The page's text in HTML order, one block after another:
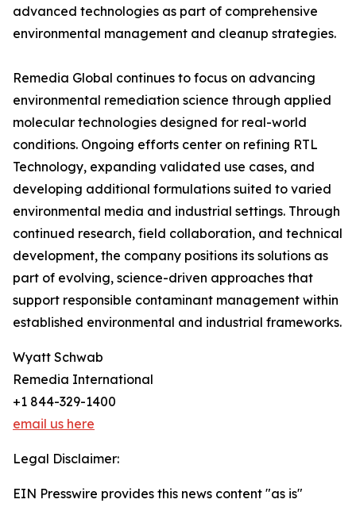
advanced technologies as part of comprehensive
environmental management and cleanup strategies.
Remedia Global continues to focus on advancing
environmental remediation science through applied
molecular technologies designed for real-world
conditions. Ongoing efforts center on refining RTL
Technology, expanding validated use cases, and
developing additional formulations suited to varied
environmental media and industrial settings. Through
continued research, field collaboration, and technical
development, the company positions its solutions as
part of evolving, science-driven approaches that
support responsible contaminant management within
established environmental and industrial frameworks.
Wyatt Schwab
Remedia International
+1 844-329-1400
email us here
Legal Disclaimer:
EIN Presswire provides this news content "as is"